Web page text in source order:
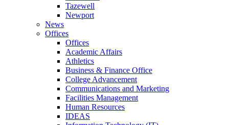
Tazewell
Newport
News
Offices
Offices
Academic Affairs
Athletics
Business & Finance Office
College Advancement
Communications and Marketing
Facilities Management
Human Resources
IDEAS